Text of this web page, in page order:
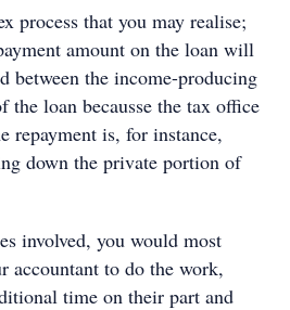
process that you may realise;
amount on the loan will
between the income-producing
the loan becausse the tax office
repayment is, for instance,
down the private portion of
involved, you would most
accountant to do the work,
time on their part and